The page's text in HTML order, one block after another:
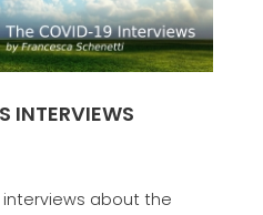
INTERVIEWS
interviews about the